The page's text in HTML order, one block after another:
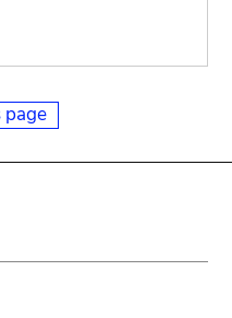
page